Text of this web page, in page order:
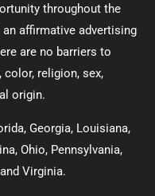
throughout the
affirmative advertising
are no barriers to
religion, sex,
origin.
Georgia, Louisiana,
Ohio, Pennsylvania,
Virginia.